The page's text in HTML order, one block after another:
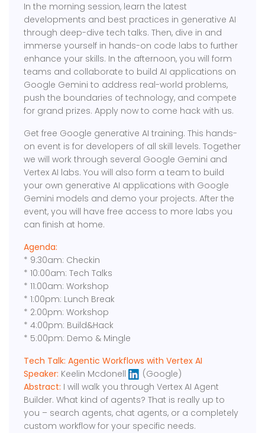
In the morning session, learn the latest
developments and best practices in generative AI
through deep-dive tech talks. Then, dive in and
immerse yourself in hands-on code labs to further
enhance your skills. In the afternoon, you will form
teams and collaborate to build AI applications on
Google Gemini to address real-world problems,
push the boundaries of technology, and compete
for grand prizes. Apply now to come hack with us.
Get free Google generative AI training. This hands-
on event is for developers of all skill levels. Together
we will work through several Google Gemini and
Vertex AI labs. You will also form a team to build
your own generative AI applications with Google
Gemini models and demo your projects. After the
event, you will have free access to more labs you
can finish at home.
Agenda:
* 9:30am: Checkin
* 10:00am: Tech Talks
* 11:00am: Workshop
* 1:00pm: Lunch Break
* 2:00pm: Workshop
* 4:00pm: Build&Hack
* 5:00pm: Demo & Mingle
Tech Talk: Agentic Workflows with Vertex AI
Speaker: Keelin Mcdonell
(Google)
Abstract: I will walk you through Vertex AI Agent
Builder. What kind of agents? That is really up to
you – search agents, chat agents, or a completely
custom workflow for your specific needs.